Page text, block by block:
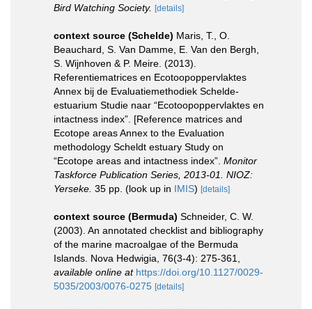
Bird Watching Society. [details]
context source (Schelde) Maris, T., O.
Beauchard, S. Van Damme, E. Van den Bergh,
S. Wijnhoven & P. Meire. (2013).
Referentiematrices en Ecotoopoppervlaktes
Annex bij de Evaluatiemethodiek Schelde-
estuarium Studie naar “Ecotoopoppervlaktes en
intactness index”. [Reference matrices and
Ecotope areas Annex to the Evaluation
methodology Scheldt estuary Study on
“Ecotope areas and intactness index”. Monitor
Taskforce Publication Series, 2013-01. NIOZ:
Yerseke. 35 pp. (look up in IMIS) [details]
context source (Bermuda) Schneider, C. W.
(2003). An annotated checklist and bibliography
of the marine macroalgae of the Bermuda
Islands. Nova Hedwigia, 76(3-4): 275-361
available online at https://doi.org/10.1127/0029-
5035/2003/0076-0275 [details]